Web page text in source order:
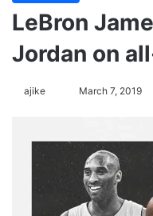
LeBron
Jordan on
ajike March 7, 2019